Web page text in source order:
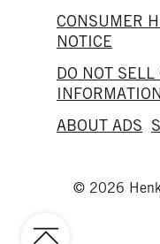
CONSUMER
NOTICE
DO NOT
INFORMATION
ABOUT ADS
© 2026